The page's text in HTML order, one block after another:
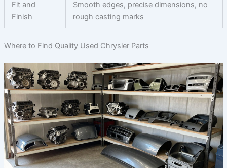
Fit and
Finish
Smooth edges, precise dimensions, no
rough casting marks
Where to Find Quality Used Chrysler Parts